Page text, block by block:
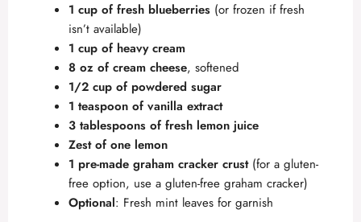
1 cup of fresh blueberries (or frozen if fresh
isn’t available)
1 cup of heavy cream
8 oz of cream cheese, softened
1/2 cup of powdered sugar
1 teaspoon of vanilla extract
3 tablespoons of fresh lemon juice
Zest of one lemon
1 pre-made graham cracker crust(for a gluten-
free option, use a gluten-free graham cracker)
Optional: Fresh mint leaves for garnish